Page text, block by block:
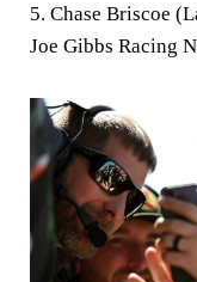
5. Chase Briscoe
Joe Gibbs Racing